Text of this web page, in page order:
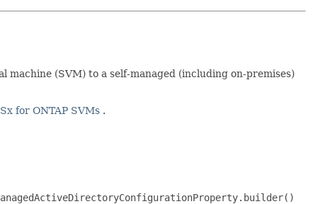
(SVM) to a self-managed (including on-premises)
for ONTAP SVMs .